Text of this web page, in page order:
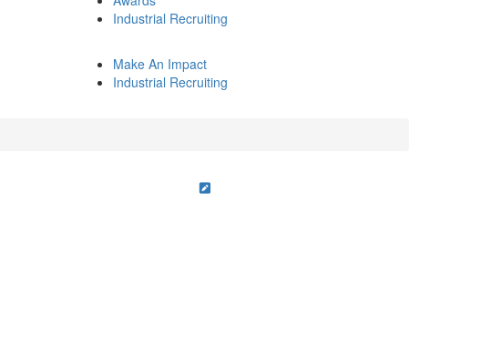
Industrial Recruiting
Make An Impact
Industrial Recruiting